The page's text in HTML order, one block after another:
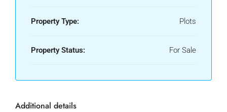
Property Type: Plots
Property Status: For Sale
Additional details